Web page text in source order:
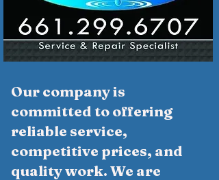
Our company is
committed to offering
reliable service,
competitive prices, and
quality work. We are